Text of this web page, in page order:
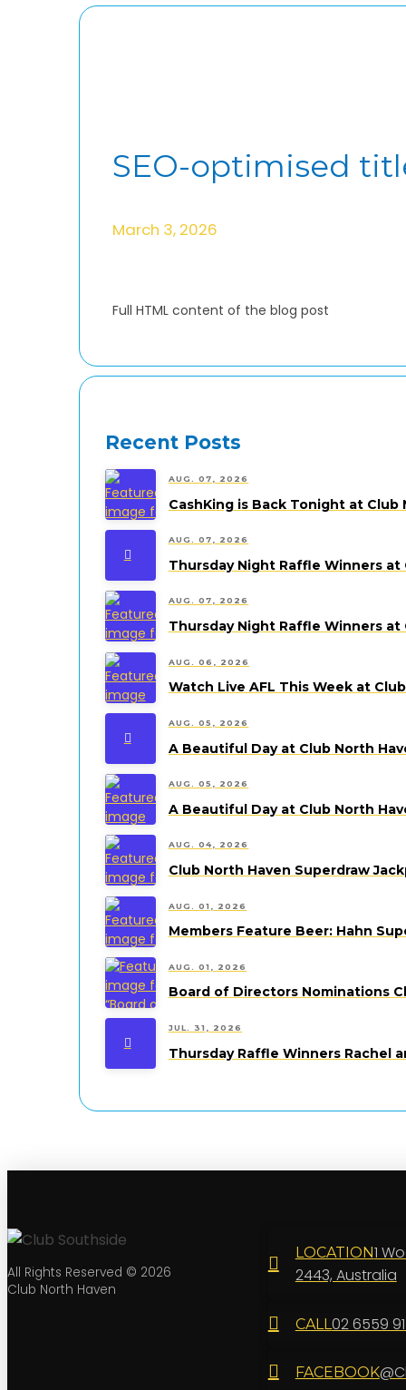
SEO-optimised
March 3, 2026
Full HTML content of the blog post
Recent Posts
AUG. 07, 2026
CashKing is Back Tonight at Club
AUG. 07, 2026
Thursday Night Raffle Winners at
AUG. 07, 2026
Thursday Night Raffle Winners at
AUG. 06, 2026
Watch Live AFL This Week at
AUG. 05, 2026
A Beautiful Day at Club North
AUG. 05, 2026
A Beautiful Day at Club North
AUG. 04, 2026
Club North Haven Superdraw
AUG. 01, 2026
Members Feature Beer: Hahn
AUG. 01, 2026
Board of Directors Nominations
JUL. 31, 2026
Thursday Raffle Winners Rachel
All Rights Reserved © 2026
Club North Haven
LOCATION1
2443, Australia
CALL 02 6559
FACEBOOK